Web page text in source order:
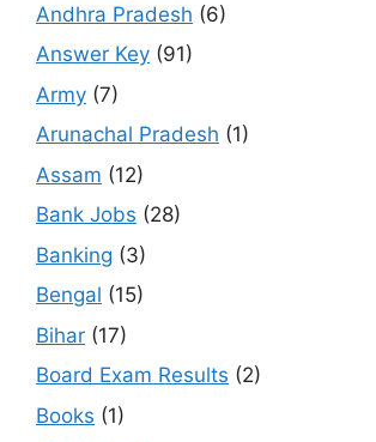
Andhra Pradesh (6)
Answer Key (91)
Army (7)
Arunachal Pradesh (1)
Assam (12)
Bank Jobs (28)
Banking (3)
Bengal (15)
Bihar (17)
Board Exam Results (2)
Books (1)